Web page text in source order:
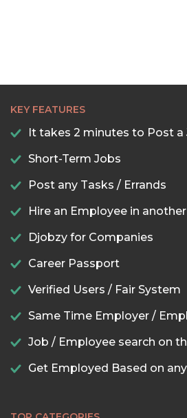
KEY FEATURES
It takes 2 minutes to Post a
Short-Term Jobs
Post any Tasks / Errands
Hire an Employee in
Djobzy for Companies
Career Passport
Verified Users / Fair System
Same Time Employer /
Job / Employee search on
Get Employed Based on